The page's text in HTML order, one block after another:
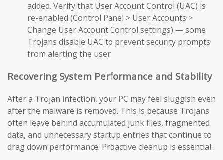
added. Verify that User Account Control (UAC) is
re-enabled (Control Panel > User Accounts >
Change User Account Control settings) — some
Trojans disable UAC to prevent security prompts
from alerting the user.
Recovering System Performance and Stability
After a Trojan infection, your PC may feel sluggish even
after the malware is removed. This is because Trojans
often leave behind accumulated junk files, fragmented
data, and unnecessary startup entries that continue to
drag down performance. Proactive cleanup is essential: